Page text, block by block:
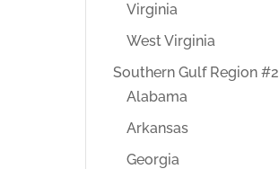
Virginia
West Virginia
Southern Gulf Region #2
Alabama
Arkansas
Georgia